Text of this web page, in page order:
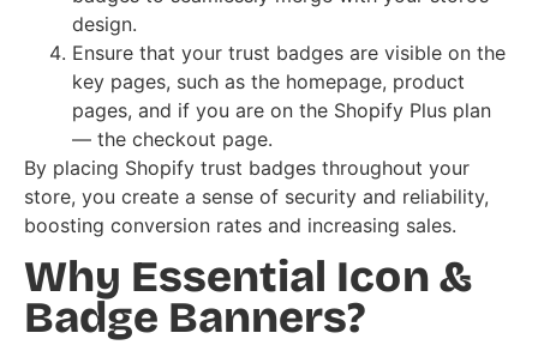
design.
Ensure that your trust badges are visible on the
key pages, such as the homepage, product
pages, and if you are on the Shopify Plus plan
— the checkout page.
By placing Shopify trust badges throughout your
store, you create a sense of security and reliability,
boosting conversion rates and increasing sales.
Why Essential Icon &
Badge Banners?